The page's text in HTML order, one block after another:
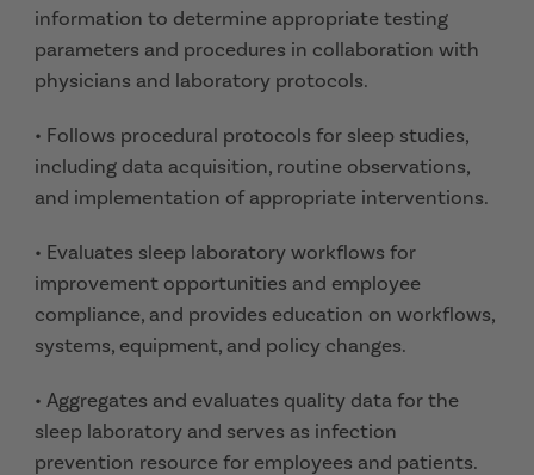
information to determine appropriate testing
parameters and procedures in collaboration with
physicians and laboratory protocols.
• Follows procedural protocols for sleep studies,
including data acquisition, routine observations,
and implementation of appropriate interventions.
• Evaluates sleep laboratory workflows for
improvement opportunities and employee
compliance, and provides education on workflows,
systems, equipment, and policy changes.
• Aggregates and evaluates quality data for the
sleep laboratory and serves as infection
prevention resource for employees and patients.